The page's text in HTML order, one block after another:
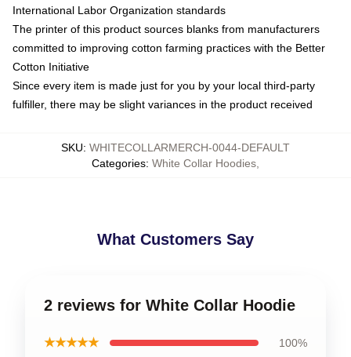
International Labor Organization standards
The printer of this product sources blanks from manufacturers
committed to improving cotton farming practices with the Better
Cotton Initiative
Since every item is made just for you by your local third-party
fulfiller, there may be slight variances in the product received
SKU: WHITECOLLARMERCH-0044-DEFAULT
Categories: White Collar Hoodies
What Customers Say
2 reviews for White Collar Hoodie
★★★★★ 100%